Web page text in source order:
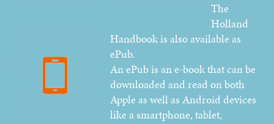
The
Holland
Handbook is also available as
ePub.
An ePub is an e-book that can be
downloaded and read on both
Apple as well as Android devices
like a smartphone, tablet,